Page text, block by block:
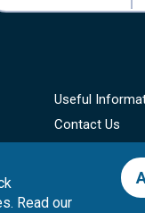
Useful
Contact Us
Read our